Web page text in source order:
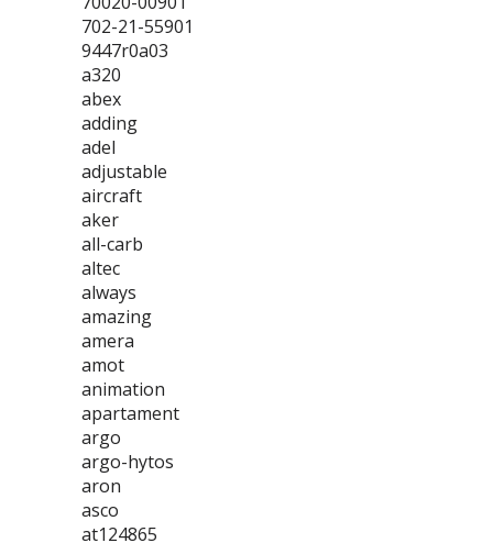
702-21-55901
9447r0a03
a320
abex
adding
adel
adjustable
aircraft
aker
all-carb
altec
always
amazing
amera
amot
animation
apartament
argo
argo-hytos
aron
asco
at124865